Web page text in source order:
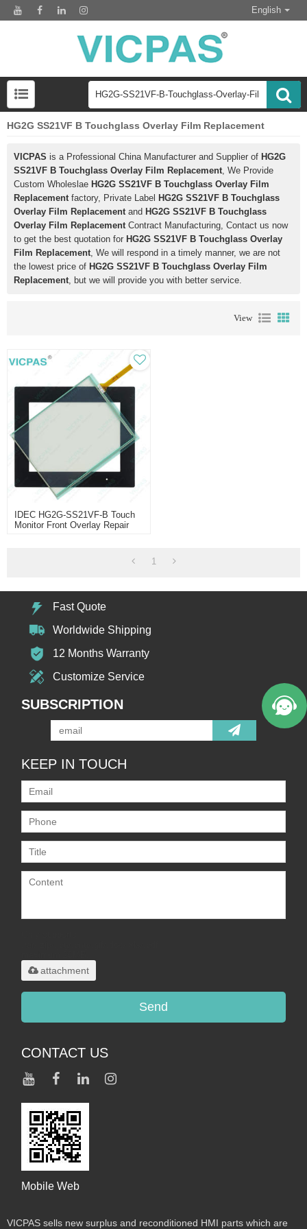
English
HG2G SS21VF B Touchglass Overlay Film Replacement
VICPAS is a Professional China Manufacturer and Supplier of HG2G
SS21VF B Touchglass Overlay Film Replacement, We Provide
Custom Wholeslae HG2G SS21VF B Touchglass Overlay Film
Replacementfactory, Private Label HG2G SS21VF B Touchglass
Overlay Film Replacementand HG2G SS21VF B Touchglass
Overlay Film ReplacementContract Manufacturing, Contact us now
to get the best quotation for HG2G SS21VF B Touchglass Overlay
Film Replacement, We will respond in a timely manner, we are not
the lowest price of HG2G SS21VF B Touchglass Overlay Film
Replacement, but we will provide you with better service.
View
IDEC HG2G-SS21VF-B Touch
Monitor Front Overlay Repair
1
Fast Quote
Worldwide Shipping
12 Months Warranty
Customize Service
SUBSCRIPTION
KEEP IN TOUCH
attachment
Send
CONTACT US
Mobile Web
VICPAS sells new surplus and reconditioned HMI parts which are